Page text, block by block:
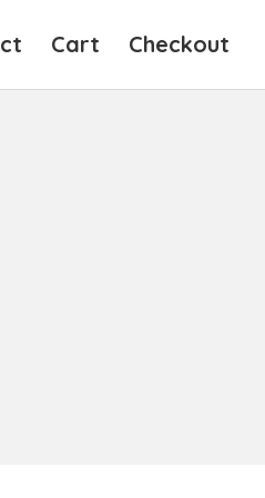
Cart Checkout